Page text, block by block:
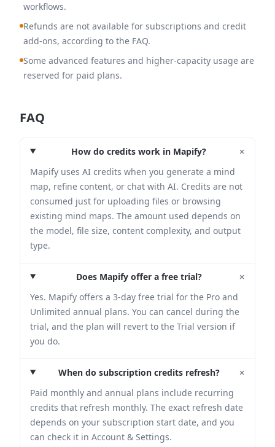
workflows.
Refunds are not available for subscriptions and credit
add-ons, according to the FAQ.
Some advanced features and higher-capacity usage are
reserved for paid plans.
FAQ
How do credits work in Mapify? +
Mapify uses AI credits when you generate a mind
map, refine content, or chat with AI. Credits are not
consumed just for uploading files or browsing
existing mind maps. The amount used depends on
the model, file size, content complexity, and output
type.
Does Mapify offer a free trial? +
Yes. Mapify offers a 3-day free trial for the Pro and
Unlimited annual plans. You can cancel during the
trial, and the plan will revert to the Trial version if
you do.
When do subscription credits refresh? +
Paid monthly and annual plans include recurring
credits that refresh monthly. The exact refresh date
depends on your subscription start date, and you
can check it in Account & Settings.